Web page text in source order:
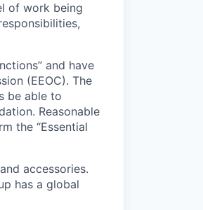
of work being
and have
(EEOC). The
be able to
Reasonable
the “Essential
accessories.
has a global